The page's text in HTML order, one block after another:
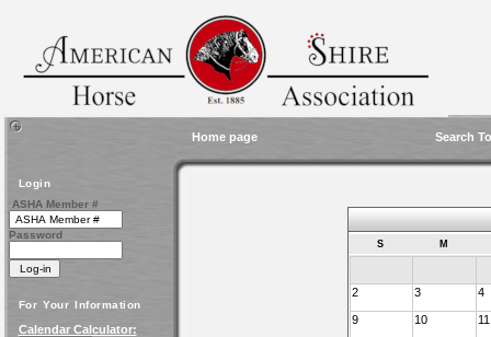
Home page Search
Login
ASHA Member #
Password
For Your Information
Calendar Calculator:
S M
2 3 4
9 10 11